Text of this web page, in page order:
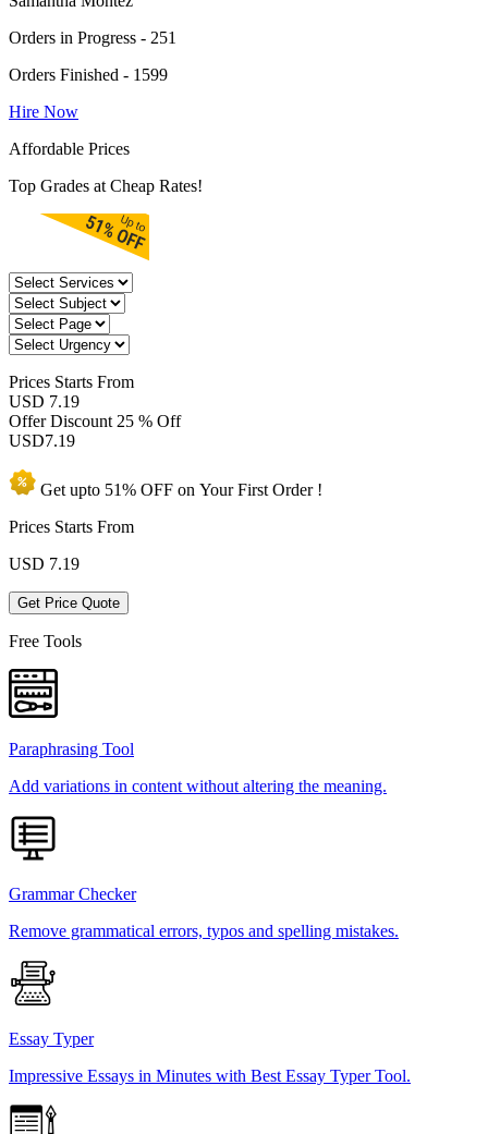
Orders in Progress - 251
Orders Finished - 1599
Hire Now
Affordable Prices
Top Grades at Cheap Rates!
Prices Starts From
USD 7.19
Offer Discount 25 % Off
USD7.19
Get upto 51% OFF on YourFirst Order !
Prices Starts From
USD 7.19
Get Price Quote
Free Tools
Paraphrasing Tool
Add variations in content without altering the meaning.
Grammar Checker
Remove grammatical errors, typos and spelling mistakes.
Essay Typer
Impressive Essays in Minutes with Best Essay Typer Tool.